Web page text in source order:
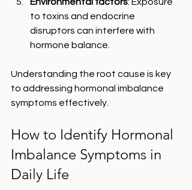
to toxins and endocrine
disruptors can interfere with
hormone balance.
Understanding the root cause is key
to addressing hormonal imbalance
symptoms effectively.
How to Identify Hormonal
Imbalance Symptoms in
Daily Life